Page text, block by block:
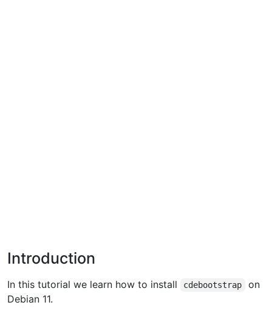
Introduction
In this tutorial we learn how to install cdebootstrap
on
Debian 11.